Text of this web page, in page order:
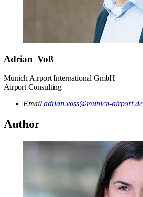
Adrian Voß
Munich Airport International GmbH
Airport Consulting
Email adrian.voss@munich-airport.de
Author